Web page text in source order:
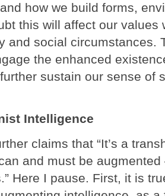
how we build forms,
this will affect our values
and social circumstances.
the enhanced
sustain our sense of
Intelligence
claims that “It’s a
and must be
Here I pause. First, it is